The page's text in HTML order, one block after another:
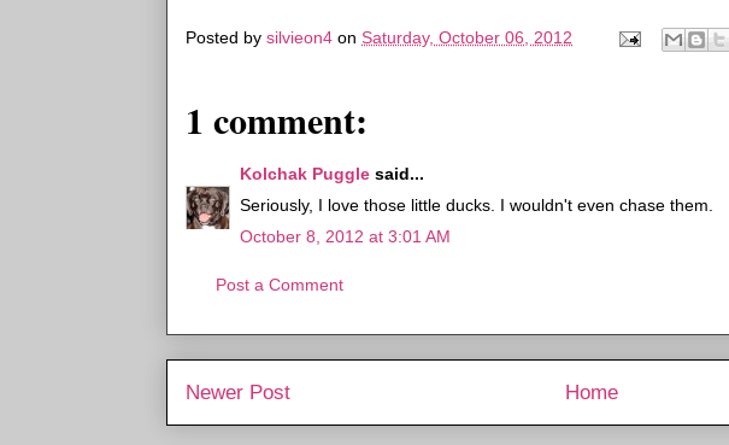
Posted by silvieon4 on Saturday, October 06, 2012
1 comment:
Kolchak Puggle said...
Seriously, I love those little ducks. I wouldn't even chase them.
October 8, 2012 at 3:01 AM
Post a Comment
Newer Post Home